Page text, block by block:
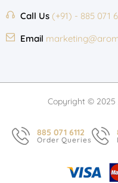
Call Us (+91) - 885 071
Email
Copyright © 2025
885 071 6112
Order Queries